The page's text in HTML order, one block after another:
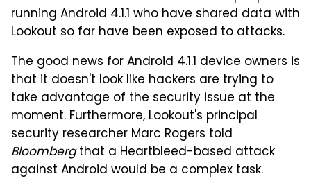
running Android 4.1.1 who have shared data with
Lookout so far have been exposed to attacks.
The good news for Android 4.1.1 device owners is
that it doesn't look like hackers are trying to
take advantage of the security issue at the
moment. Furthermore, Lookout's principal
security researcher Marc Rogers told
Bloombergthat a Heartbleed-based attack
against Android would be a complex task.